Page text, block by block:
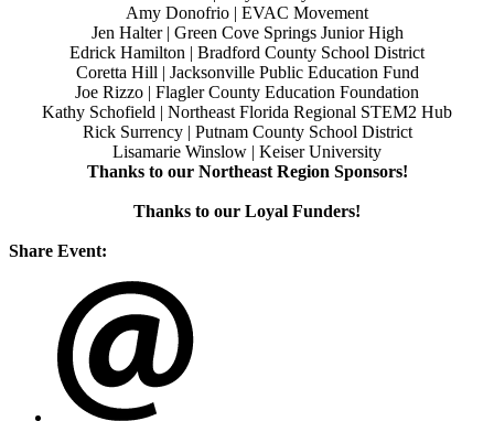
Amy Donofrio | EVAC Movement
Jen Halter | Green Cove Springs Junior High
Edrick Hamilton | Bradford County School District
Coretta Hill | Jacksonville Public Education Fund
Joe Rizzo | Flagler County Education Foundation
Kathy Schofield | Northeast Florida Regional STEM2 Hub
Rick Surrency | Putnam County School District
Lisamarie Winslow | Keiser University
Thanks to our Northeast Region Sponsors!
Thanks to our Loyal Funders!
Share Event: